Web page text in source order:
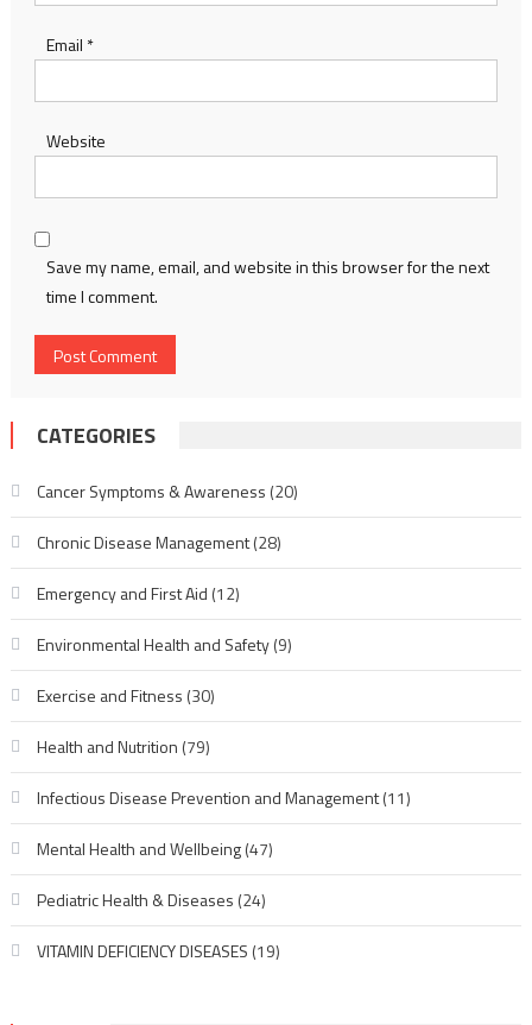
Email *
Website
Save my name, email, and website in this browser for the next
time I comment.
CATEGORIES
Cancer Symptoms & Awareness (20)
Chronic Disease Management(28)
Emergency and First Aid (12)
Environmental Health and Safety(9)
Exercise and Fitness (30)
Health and Nutrition (79)
Infectious Disease Prevention and Management(11)
Mental Health and Wellbeing(47)
Pediatric Health & Diseases (24)
VITAMIN DEFICIENCY DISEASES (19)